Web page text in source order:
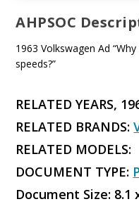
AHPSOC
1963 Volkswagen Ad
speeds?”
RELATED YEARS,
RELATED BRANDS:
RELATED MODELS:
DOCUMENT TYPE:
Document Size: 8.1